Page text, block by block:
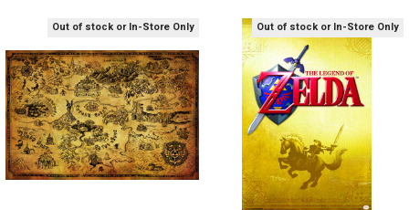
Out of stock or In-Store Only Out of stock or In-Store Only